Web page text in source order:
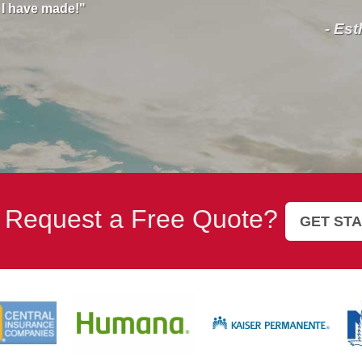
- Esther Love all
a Free Quote? GET